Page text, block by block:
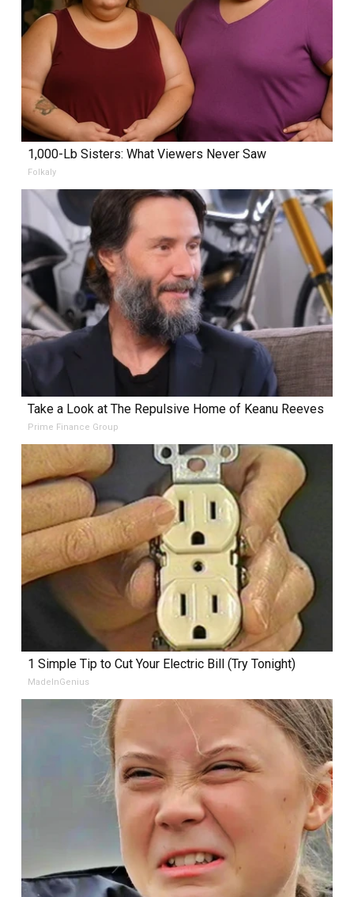
1,000-Lb Sisters: What Viewers Never Saw
Folkaly
Take a Look at The Repulsive Home of Keanu Reeves
Prime Finance Group
1 Simple Tip to Cut Your Electric Bill (Try Tonight)
MadeInGenius